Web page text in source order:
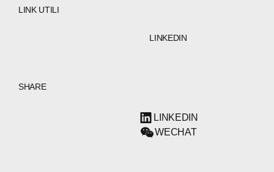
LINK UTILI
LINKEDIN
SHARE
LINKEDIN
WECHAT